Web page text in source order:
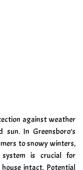
against weather
In Greensboro’s
to snowy winters,
is crucial for
intact. Potential